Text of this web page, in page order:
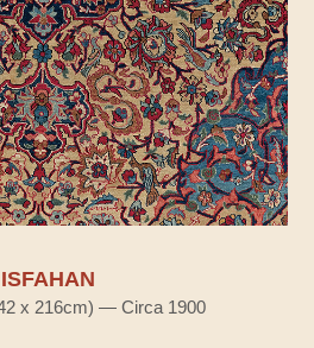
ISFAHAN
x 216cm) — Circa 1900